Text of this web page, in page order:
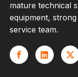
mature technical
equipment,
service team.